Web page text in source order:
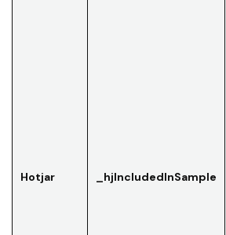
Hotjar _hjIncludedInSample